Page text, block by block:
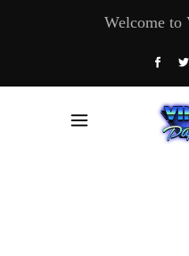
Welcome to